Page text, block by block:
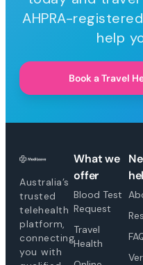
AHPRA-
help
Book a Travel
Australia’s
trusted
telehealth
platform,
connecting
you with
What we
offer
Blood Test
Request
Travel
Health